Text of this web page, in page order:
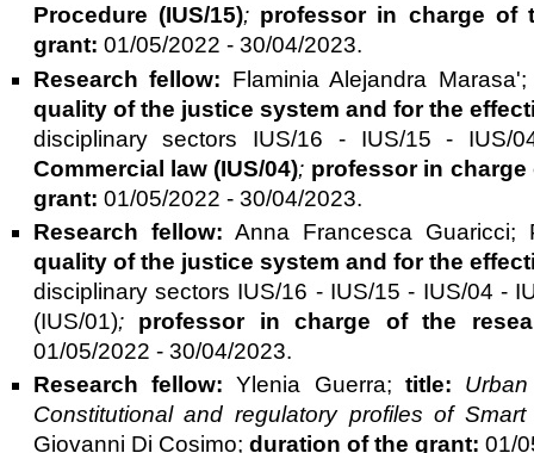
Procedure (IUS/15); professor in charge of
grant: 01/05/2022 - 30/04/2023.
Research fellow: Flaminia Alejandra
quality of the justice system and for the
disciplinary sectors IUS/16 - IUS/15 -
Commercial law (IUS/04); professor in charge
grant: 01/05/2022 - 30/04/2023.
Research fellow:Anna Francesca Guaricci;
quality of the justice system and for the
disciplinary sectors IUS/16 - IUS/15 - IUS/04 -
(IUS/01); professor in charge of the
01/05/2022 - 30/04/2023.
Research fellow: Ylenia Guerra;title:
Constitutional and regulatory profiles of
Giovanni Di Cosimo; duration of the grant: 01/